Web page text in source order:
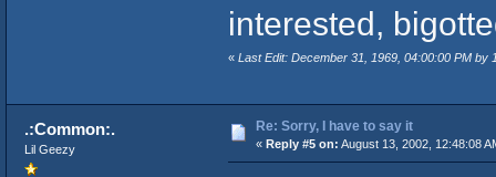
interested,
« Last Edit: December 31, 1969, 04:00:00 PM by
.:Common:.
Lil Geezy
Re: Sorry, I have to say it
« Reply #5 on: August 13, 2002, 12:48:08